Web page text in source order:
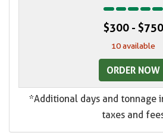
$300 - $750
10 available
ORDER NOW
*Additional days and tonnage
taxes and